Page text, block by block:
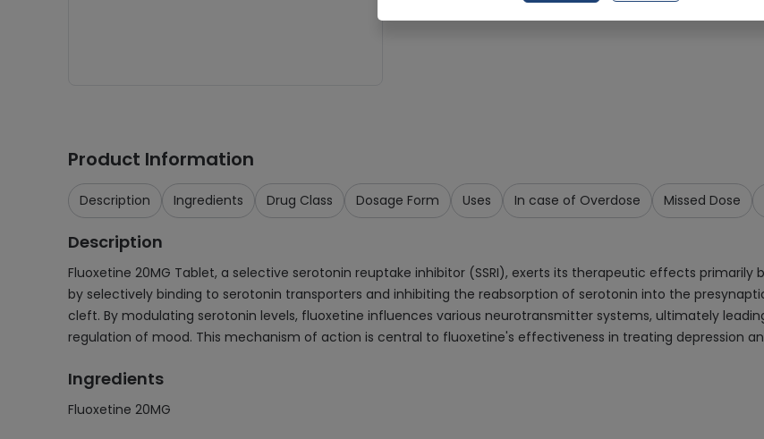
Product Information
Description Ingredients Drug Class Dosage Form Uses In case of Overdose Missed Dose
Description
Fluoxetine 20MG Tablet, a selective serotonin reuptake inhibitor (SSRI), exerts its therapeutic effects primarily
by selectively binding to serotonin transporters and inhibiting the reabsorption of serotonin into the
cleft. By modulating serotonin levels, fluoxetine influences various neurotransmitter systems, ultimately
regulation of mood. This mechanism of action is central to fluoxetine's effectiveness in treating depression
Ingredients
Fluoxetine 20MG